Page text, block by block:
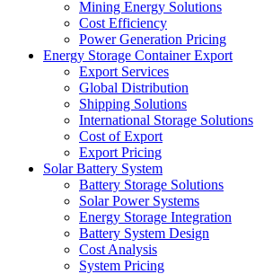
Mining Energy Solutions
Cost Efficiency
Power Generation Pricing
Energy Storage Container Export
Export Services
Global Distribution
Shipping Solutions
International Storage Solutions
Cost of Export
Export Pricing
Solar Battery System
Battery Storage Solutions
Solar Power Systems
Energy Storage Integration
Battery System Design
Cost Analysis
System Pricing